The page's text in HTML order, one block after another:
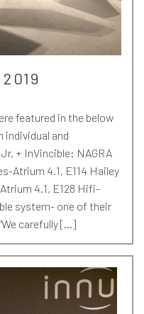
featured in the below
individual and
+ InVincible: NAGRA
Atrium 4.1, E114 Hailey
4.1, E128 Hifi-
system- one of their
carefully […]